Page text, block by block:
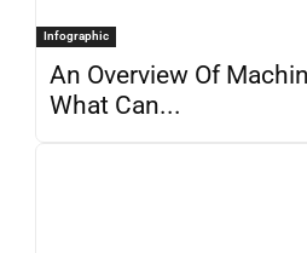
Infographic
An Overview Of
What Can...